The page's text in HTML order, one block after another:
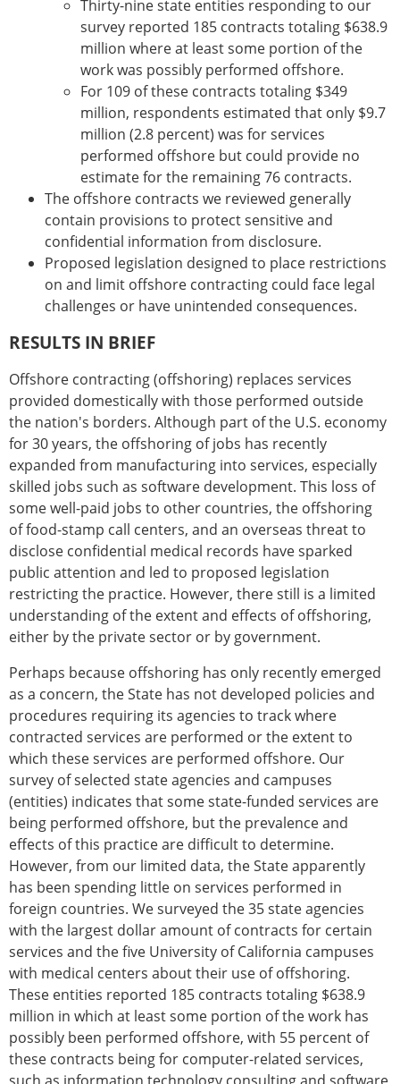
Thirty-nine state entities responding to our
survey reported 185 contracts totaling $638.9
million where at least some portion of the
work was possibly performed offshore.
For 109 of these contracts totaling $349
million, respondents estimated that only $9.7
million (2.8 percent) was for services
performed offshore but could provide no
estimate for the remaining 76 contracts.
The offshore contracts we reviewed generally
contain provisions to protect sensitive and
confidential information from disclosure.
Proposed legislation designed to place restrictions
on and limit offshore contracting could face legal
challenges or have unintended consequences.
RESULTS IN BRIEF
Offshore contracting (offshoring) replaces services
provided domestically with those performed outside
the nation's borders. Although part of the U.S. economy
for 30 years, the offshoring of jobs has recently
expanded from manufacturing into services, especially
skilled jobs such as software development. This loss of
some well-paid jobs to other countries, the offshoring
of food-stamp call centers, and an overseas threat to
disclose confidential medical records have sparked
public attention and led to proposed legislation
restricting the practice. However, there still is a limited
understanding of the extent and effects of offshoring,
either by the private sector or by government.
Perhaps because offshoring has only recently emerged
as a concern, the State has not developed policies and
procedures requiring its agencies to track where
contracted services are performed or the extent to
which these services are performed offshore. Our
survey of selected state agencies and campuses
(entities) indicates that some state-funded services are
being performed offshore, but the prevalence and
effects of this practice are difficult to determine.
However, from our limited data, the State apparently
has been spending little on services performed in
foreign countries. We surveyed the 35 state agencies
with the largest dollar amount of contracts for certain
services and the five University of California campuses
with medical centers about their use of offshoring.
These entities reported 185 contracts totaling $638.9
million in which at least some portion of the work has
possibly been performed offshore, with 55 percent of
these contracts being for computer-related services,